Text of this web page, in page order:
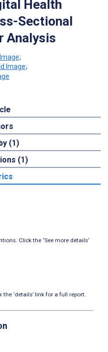
Health
Sectional
Analysis
;
;
(1)
(1)
Click the ‘See more details’
‘details’ link for a full report.